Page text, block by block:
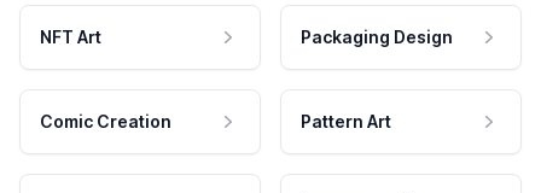
NFT Art Packaging Design
Comic Creation Pattern Art